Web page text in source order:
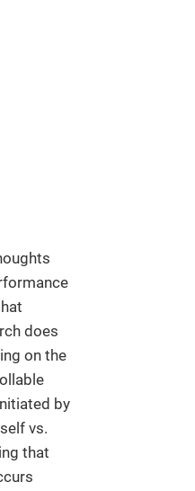
does
on the
by
vs.
that